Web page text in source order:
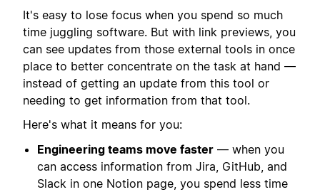
It's easy to lose focus when you spend so much
time juggling software. But with link previews, you
can see updates from those external tools in once
place to better concentrate on the task at hand —
instead of getting an update from this tool or
needing to get information from that tool.
Here's what it means for you:
Engineering teams move faster — when you
can access information from Jira, GitHub, and
Slack in one Notion page, you spend less time